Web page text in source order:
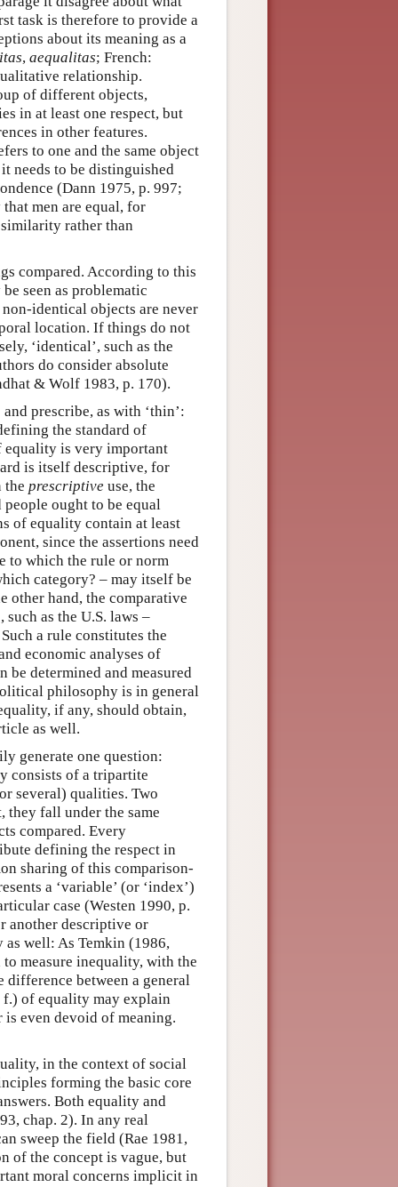
task is therefore to provide a
about its meaning as a
, aequalitas; French:
relationship.
of different objects,
in at least one respect, but
in other features.
to one and the same object
needs to be distinguished
(Dann 1975, p. 997;
men are equal, for
rather than
compared. According to this
seen as problematic
identical objects are never
location. If things do not
‘identical’, such as the
do consider absolute
& Wolf 1983, p. 170).
prescribe, as with ‘thin’:
the standard of
equality is very important
is itself descriptive, for
the prescriptive use, the
ought to be equal
of equality contain at least
since the assertions need
to which the rule or norm
category? – may itself be
other hand, the comparative
as the U.S. laws –
a rule constitutes the
economic analyses of
determined and measured
philosophy is in general
if any, should obtain,
as well.
generate one question:
consists of a tripartite
several) qualities. Two
they fall under the same
compared. Every
defining the respect in
sharing of this comparison-
a ‘variable’ (or ‘index’)
case (Westen 1990, p.
another descriptive or
as well: As Temkin (1986,
measure inequality, with the
difference between a general
of equality may explain
is even devoid of meaning.
in the context of social
forming the basic core
Both equality and
chap. 2). In any real
sweep the field (Rae 1981,
of the concept is vague, but
moral concerns implicit in